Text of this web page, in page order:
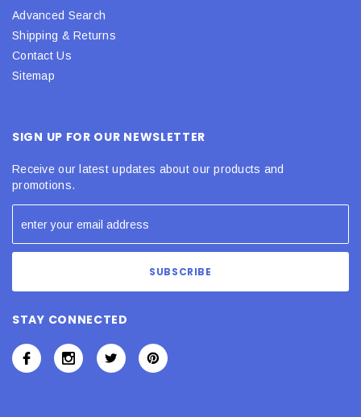
Advanced Search
Shipping & Returns
Contact Us
Sitemap
SIGN UP FOR OUR NEWSLETTER
Receive our latest updates about our products and
promotions.
STAY CONNECTED